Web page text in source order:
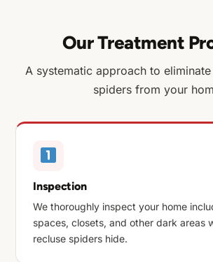
Our Treatment
A systematic approach to
spiders from your
Inspection
We thoroughly inspect your home
spaces, closets, and other dark areas
recluse spiders hide.